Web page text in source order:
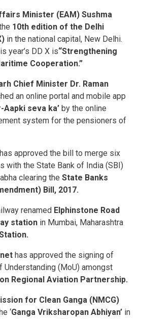
Minister (EAM) Sushma
10th edition of the Delhi
in the national capital, New Delhi.
year’s DD X is“Strengthening
Cooperation.”
Chief Minister Dr. Raman
an online portal and mobile app
Aapki seva ka’ by the online
system for the pensioners of
approved the bill to merge six
with the State Bank of India (SBI)
clearing the State Banks
Bill, 2017.
renamed Elphinstone Road
station in Mumbai, Maharashtra
has approved the signing of
Understanding (MoU) amongst
on Regional Aviation Partnership.
for Clean Ganga (NMCG)
‘Ganga Vriksharopan Abhiyan’ in